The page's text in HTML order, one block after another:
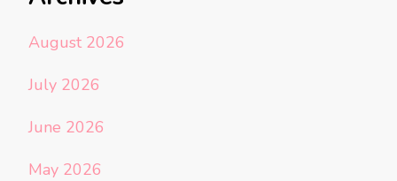
August 2026
July 2026
June 2026
May 2026